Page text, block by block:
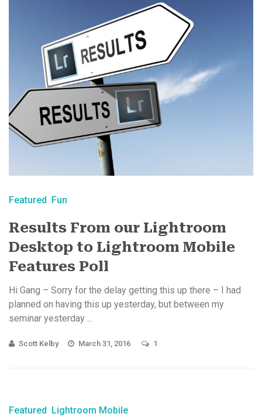
Featured Fun
Results From our Lightroom
Desktop to Lightroom Mobile
Features Poll
Hi Gang – Sorry for the delay getting this up there – I had
planned on having this up yesterday, but between my
seminar yesterday ...
Scott Kelby March 31, 2016 1
Featured Lightroom Mobile